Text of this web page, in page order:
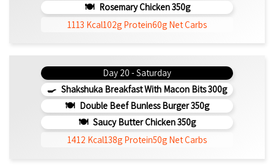
Rosemary Chicken 350g
1113 Kcal102g Protein60g Net Carbs
Day 20 - Saturday
Shakshuka Breakfast With Macon Bits 300g
Double Beef Bunless Burger 350g
Saucy Butter Chicken 350g
1412 Kcal138g Protein50g Net Carbs